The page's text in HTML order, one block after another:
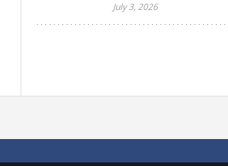
July 3, 2026